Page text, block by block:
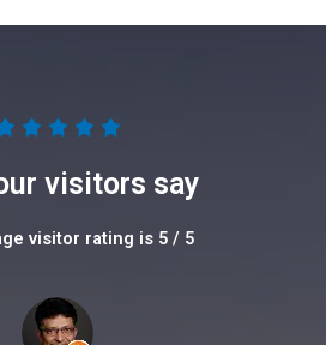
   5
5
visitors say
visitor rating is 5 / 5